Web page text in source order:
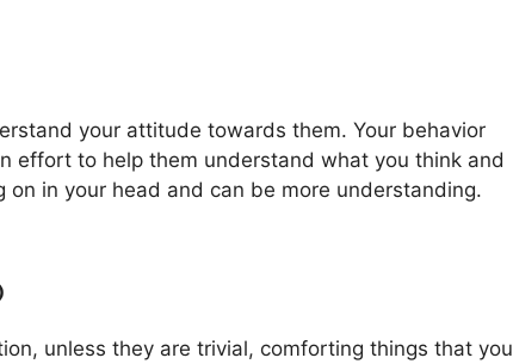
your attitude towards them. Your behavior
effort to help them understand what you think and
in your head and can be more understanding.
unless they are trivial, comforting things that you